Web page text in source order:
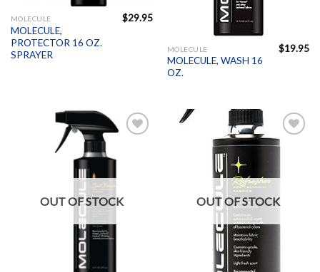
MOLECULE
MOLECULE,
PROTECTOR 16 OZ.
SPRAYER
$29.95
MOLECULE
MOLECULE, WASH 16
OZ.
$19.95
OUT OF STOCK
Add to
OUT OF STOCK